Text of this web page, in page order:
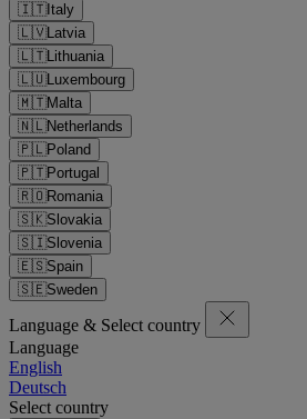
🇮🇹Italy
🇱🇻Latvia
🇱🇹Lithuania
🇱🇺Luxembourg
🇲🇹Malta
🇳🇱Netherlands
🇵🇱Poland
🇵🇹Portugal
🇷🇴Romania
🇸🇰Slovakia
🇸🇮Slovenia
🇪🇸Spain
🇸🇪Sweden
Language & Select country
Language
English
Deutsch
Select country